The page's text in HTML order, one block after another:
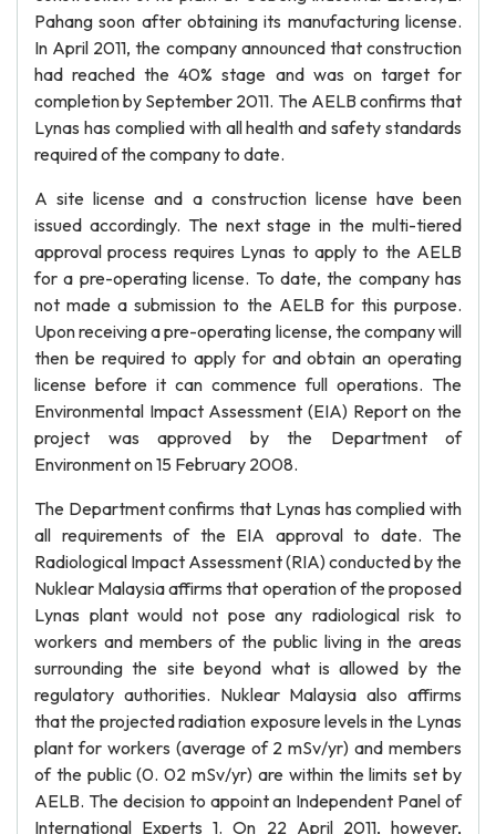
Pahang soon after obtaining its manufacturing license.
In April 2011, the company announced that construction
had reached the 40% stage and was on target for
completion by September 2011. The AELB confirms that
Lynas has complied with all health and safety standards
required of the company to date.
A site license and a construction license have been
issued accordingly. The next stage in the multi-tiered
approval process requires Lynas to apply to the AELB
for a pre-operating license. To date, the company has
not made a submission to the AELB for this purpose.
Upon receiving a pre-operating license, the company will
then be required to apply for and obtain an operating
license before it can commence full operations. The
Environmental Impact Assessment (EIA) Report on the
project was approved by the Department of
Environment on 15 February 2008.
The Department confirms that Lynas has complied with
all requirements of the EIA approval to date. The
Radiological Impact Assessment (RIA) conducted by the
Nuklear Malaysia affirms that operation of the proposed
Lynas plant would not pose any radiological risk to
workers and members of the public living in the areas
surrounding the site beyond what is allowed by the
regulatory authorities. Nuklear Malaysia also affirms
that the projected radiation exposure levels in the Lynas
plant for workers (average of 2 mSv/yr) and members
of the public (0. 02 mSv/yr) are within the limits set by
AELB. The decision to appoint an Independent Panel of
International Experts 1. On 22 April 2011, however,